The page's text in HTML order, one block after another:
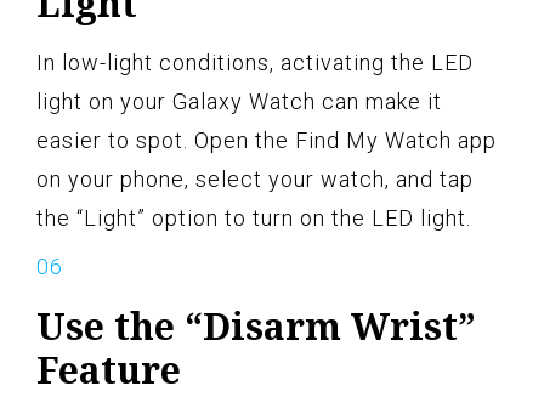
In low-light conditions, activating the LED
light on your Galaxy Watch can make it
easier to spot. Open the Find My Watch app
on your phone, select your watch, and tap
the “Light” option to turn on the LED light.
Use the “Disarm Wrist”
Feature